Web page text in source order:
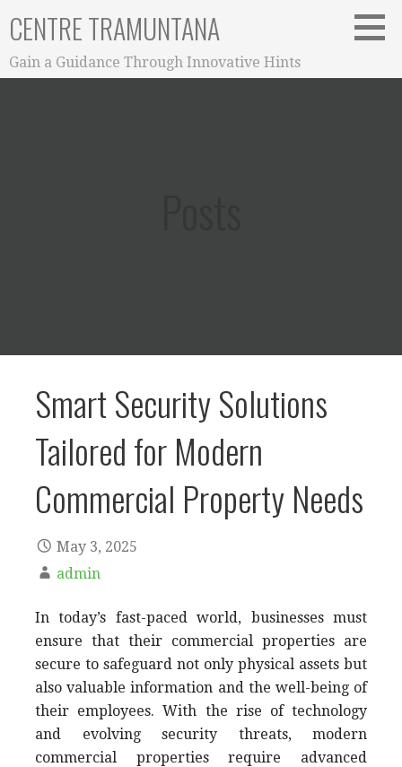
content
CENTRE TRAMUNTANA
Gain a Guidance Through Innovative Hints
Smart Security Solutions
Tailored for Modern
Commercial Property Needs
May 3, 2025
admin
In today’s fast-paced world, businesses must
ensure that their commercial properties are
secure to safeguard not only physical assets but
also valuable information and the well-being of
their employees. With the rise of technology
and evolving security threats, modern
commercial properties require advanced